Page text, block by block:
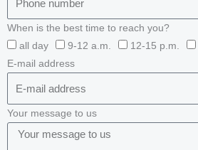
When is the best time to reach you?
all day
9-12 a.m. 12-15 p.m.
E-mail address
Your message to us